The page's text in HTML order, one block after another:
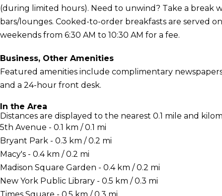
(during limited hours). Need to unwind? Take a break
bars/lounges. Cooked-to-order breakfasts are served
weekends from 6:30 AM to 10:30 AM for a fee.
Business, Other Amenities
Featured amenities include complimentary
and a 24-hour front desk.
In the Area
Distances are displayed to the nearest 0.1 mile and
5th Avenue - 0.1 km / 0.1 mi
Bryant Park - 0.3 km / 0.2 mi
Macy's - 0.4 km / 0.2 mi
Madison Square Garden - 0.4 km / 0.2 mi
New York Public Library - 0.5 km / 0.3 mi